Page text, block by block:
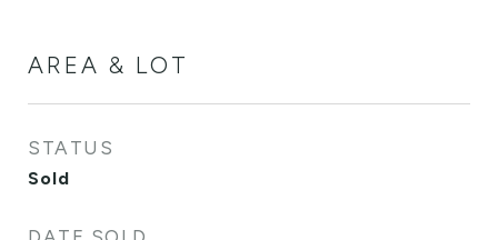
AREA & LOT
STATUS
Sold